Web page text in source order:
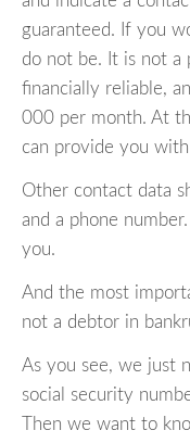
guaranteed. If you
do not be. It is not a
financially reliable,
000 per month. At
can provide you with
Other contact data
and a phone
you.
And the most
not a debtor in
As you see, we just
social security
Then we want to